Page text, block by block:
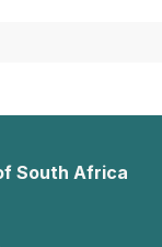
South Africa